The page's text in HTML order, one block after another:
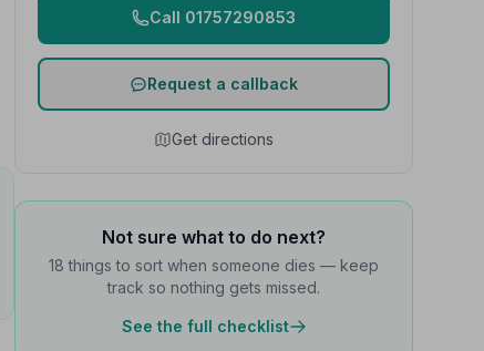
Call 01757290853
Request a callback
Get directions
Not sure what to do next?
18 things to sort when someone dies — keep
track so nothing gets missed.
See the full checklist